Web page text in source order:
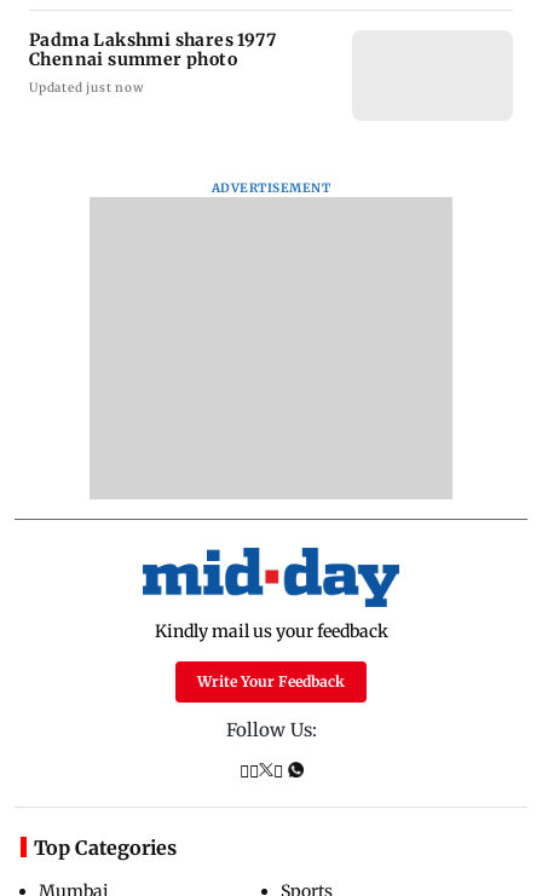
Padma Lakshmi shares 1977
Chennai summer photo
Updated just now
ADVERTISEMENT
Kindly mail us your feedback
Write Your Feedback
Follow Us:
Top Categories
Mumbai
Sports